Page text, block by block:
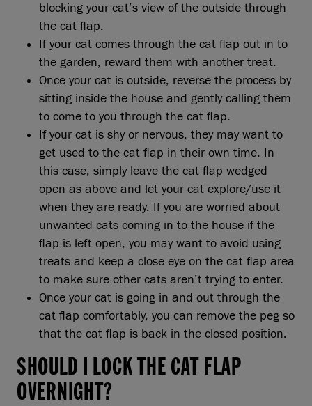
blocking your cat’s view of the outside through
the cat flap.
If your cat comes through the cat flap out in to
the garden, reward them with another treat.
Once your cat is outside, reverse the process by
sitting inside the house and gently calling them
to come to you through the cat flap.
If your cat is shy or nervous, they may want to
get used to the cat flap in their own time. In
this case, simply leave the cat flap wedged
open as above and let your cat explore/use it
when they are ready. If you are worried about
unwanted cats coming in to the house if the
flap is left open, you may want to avoid using
treats and keep a close eye on the cat flap area
to make sure other cats aren’t trying to enter.
Once your cat is going in and out through the
cat flap comfortably, you can remove the peg so
that the cat flap is back in the closed position.
SHOULD I LOCK THE CAT FLAP
OVERNIGHT?